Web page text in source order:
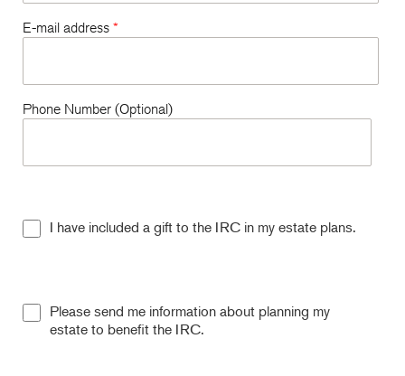
E-mail address *
Phone Number (Optional)
I have included a gift to the IRC in my estate plans.
Please send me information about planning my
estate to benefit the IRC.